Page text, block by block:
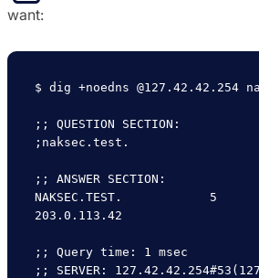
want:
$ dig +noedns @127.42.42.254
;; QUESTION SECTION:
;naksec.test.			IN	A
;; ANSWER SECTION:
NAKSEC.TEST.		5	IN	A
203.0.113.42
;; Query time: 1 msec
;; SERVER: